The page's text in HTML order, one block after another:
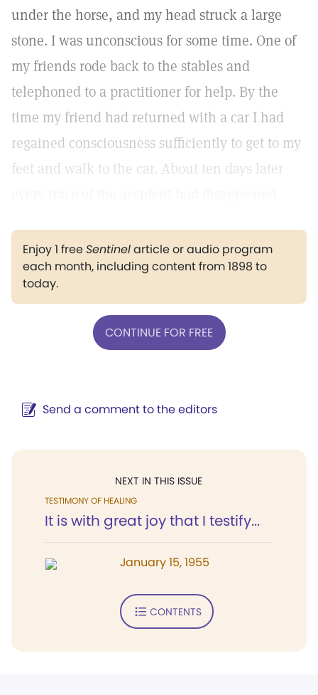
under the horse, and my head struck a large
stone. I was unconscious for some time. One of
my friends rode back to the stables and
telephoned to a practitioner for help. By the
time my friend had returned with a car I had
regained consciousness sufficiently to get to my
feet and walk to the car. About ten days later
Enjoy 1 freeSentinelarticle or audio program
each month, including content from 1898 to
today.
CONTINUE FOR FREE
Send a comment to the editors
NEXT IN THIS ISSUE
TESTIMONY OF HEALING
It is with great joy that I testify...
January 15, 1955
CONTENTS